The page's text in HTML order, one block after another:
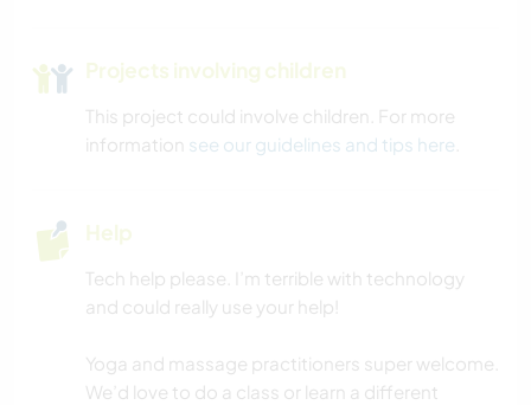
Projects involving children
This project could involve children. For more
information see our guidelines and tips here
Help
Tech help please. I’m terrible with technology
and could really use your help!
Yoga and massage practitioners super welcome.
We’d love to do a class or learn a different